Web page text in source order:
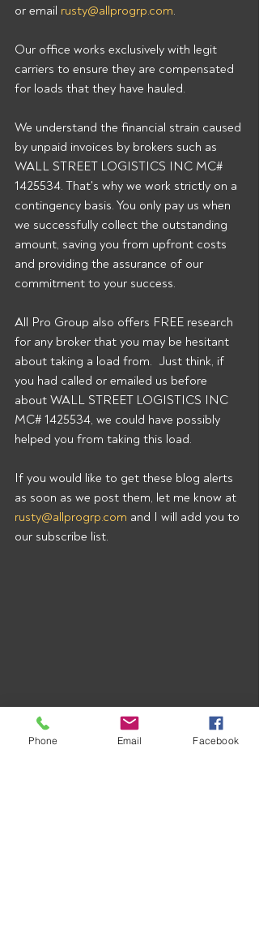
or email rusty@allprogrp.com.
Our office works exclusively with legit
carriers to ensure they are compensated
for loads that they have hauled.
We understand the financial strain caused
by unpaid invoices by brokers such as
WALL STREET LOGISTICS INC MC#
1425534. That's why we work strictly on a
contingency basis. You only pay us when
we successfully collect the outstanding
amount, saving you from upfront costs
and providing the assurance of our
commitment to your success.
All Pro Group also offers FREE research
for any broker that you may be hesitant
about taking a load from.  Just think, if
you had called or emailed us before
about WALL STREET LOGISTICS INC
MC# 1425534, we could have possibly
helped you from taking this load.
If you would like to get these blog alerts
as soon as we post them, let me know at
rusty@allprogrp.com and I will add you to
our subscribe list.
Phone Email Facebook